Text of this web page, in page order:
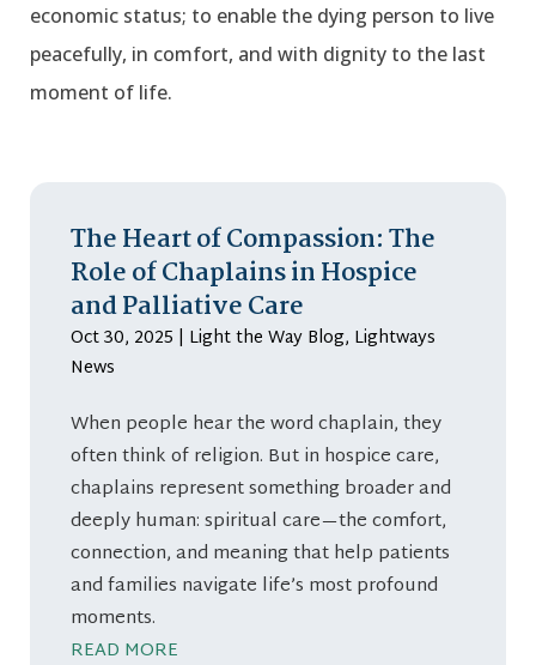
economic status; to enable the dying person to live
peacefully, in comfort, and with dignity to the last
moment of life.
The Heart of Compassion: The
Role of Chaplains in Hospice
and Palliative Care
Oct 30, 2025 | Light the Way Blog, Lightways
News
When people hear the word chaplain, they
often think of religion. But in hospice care,
chaplains represent something broader and
deeply human: spiritual care—the comfort,
connection, and meaning that help patients
and families navigate life’s most profound
moments.
READ MORE